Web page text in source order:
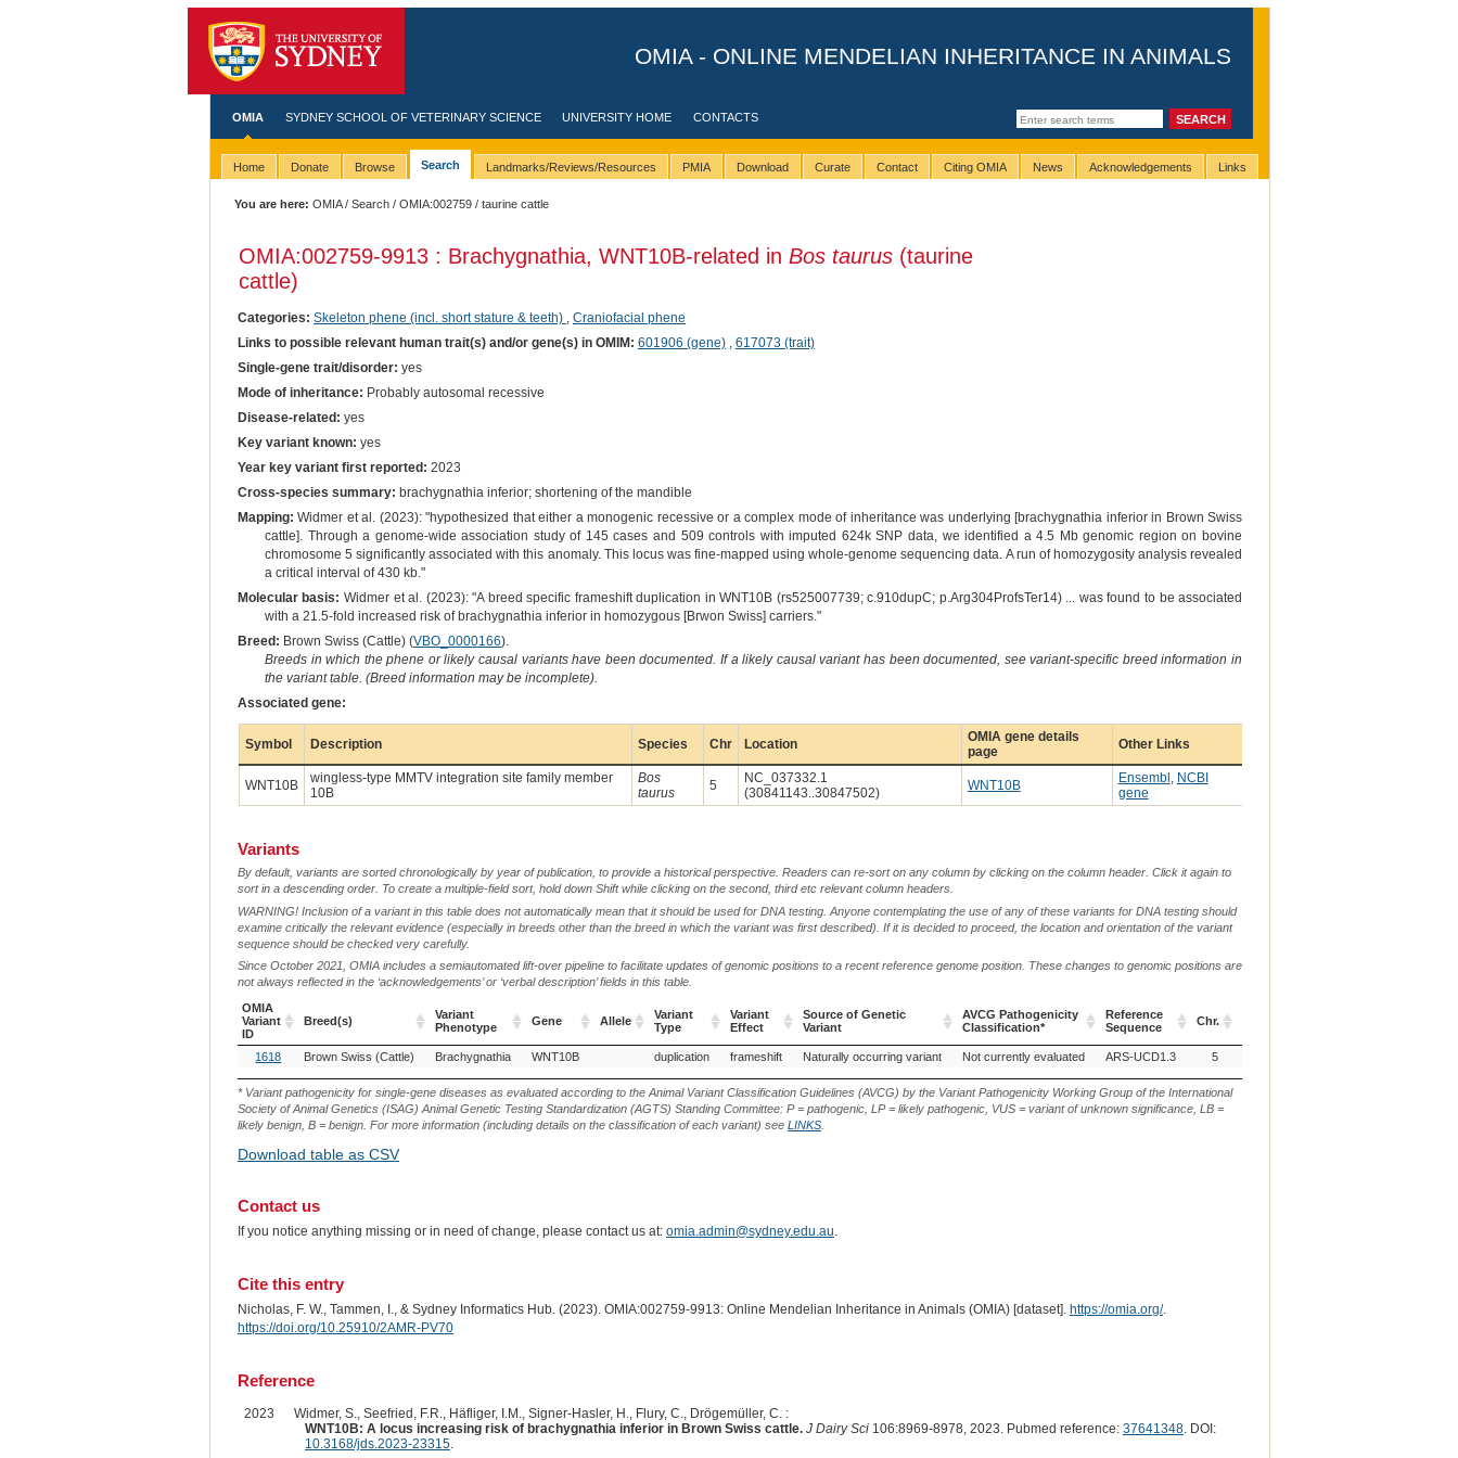
OMIA - ONLINE MENDELIAN INHERITANCE IN ANIMALS
OMIA SYDNEY SCHOOL OF VETERINARY SCIENCE UNIVERSITY HOME CONTACTS
Home Donate Browse Search Landmarks/Reviews/Resources PMIA Download Curate Contact Citing OMIA News Acknowledgements Links
You are here: OMIA/Search /OMIA:002759 / taurine cattle
OMIA:002759-9913 : Brachygnathia, WNT10B-related in Bos taurus(taurine
cattle)
Categories: Skeleton phene (incl. short stature & teeth)
Craniofacial phene
Links to possible relevant human trait(s) and/or gene(s) in OMIM: 601906 (gene), 617073 (trait)
Single-gene trait/disorder: yes
Mode of inheritance: Probably autosomal recessive
Disease-related: yes
Key variant known: yes
Year key variant first reported: 2023
Cross-species summary: brachygnathia inferior; shortening of the mandible
Mapping: Widmer et al. (2023): "hypothesized that either a monogenic recessive or a complex mode of inheritance was underlying [brachygnathia inferior in Brown Swiss
cattle]. Through a genome-wide association study of 145 cases and 509 controls with imputed 624k SNP data, we identified a 4.5 Mb genomic region on bovine
chromosome 5 significantly associated with this anomaly. This locus was fine-mapped using whole-genome sequencing data. A run of homozygosity analysis revealed
a critical interval of 430 kb."
Molecular basis: Widmer et al. (2023): "A breed specific frameshift duplication in WNT10B (rs525007739; c.910dupC; p.Arg304ProfsTer14) ... was found to be associated
with a 21.5-fold increased risk of brachygnathia inferior in homozygous [Brwon Swiss] carriers."
Breed: Brown Swiss (Cattle) (VBO_0000166).
Breeds in which the phene or likely causal variants have been documented. If a likely causal variant has been documented, see variant-specific breed information in
the variant table. (Breed information may be incomplete).
Associated gene:
Symbol Description Species Chr Location
OMIA gene details
page
Other Links
WNT10B
wingless-type MMTV integration site family member
10B
Bos
taurus
5
NC_037332.1
(30841143..30847502)
WNT10B Ensembl , NCBI
gene
Variants
By default, variants are sorted chronologically by year of publication, to provide a historical perspective. Readers can re-sort on any column by clicking on the column header. Click it again to
sort in a descending order. To create a multiple-field sort, hold down Shift while clicking on the second, third etc relevant column headers.
WARNING! Inclusion of a variant in this table does not automatically mean that it should be used for DNA testing. Anyone contemplating the use of any of these variants for DNA testing should
examine critically the relevant evidence (especially in breeds other than the breed in which the variant was first described). If it is decided to proceed, the location and orientation of the variant
sequence should be checked very carefully.
Since October 2021, OMIA includes a semiautomated lift-over pipeline to facilitate updates of genomic positions to a recent reference genome position. These changes to genomic positions are
not always reflected in the ‘acknowledgements’ or ‘verbal description’ fields in this table.
OMIA
Variant
ID
Breed(s)
Variant
Phenotype
Gene Allele
Variant
Type
Variant
Effect
Source of Genetic
Variant
AVCG Pathogenicity
Classification*
Reference
Sequence
Chr.
OMIA
Variant
ID
Breed(s)
Variant
Phenotype
Gene
Variant
Type
Variant
Effect
Source of Genetic
Variant
AVCG Pathogenicity
Classification*
Reference
Sequence
Chr.
1618 Brown Swiss (Cattle) Brachygnathia WNT10B duplication frameshift Naturally occurring variant Not currently evaluated ARS-UCD1.3 5
* Variant pathogenicity for single-gene diseases as evaluated according to the Animal Variant Classification Guidelines (AVCG) by the Variant Pathogenicity Working Group of the International
Society of Animal Genetics (ISAG) Animal Genetic Testing Standardization (AGTS) Standing Committee: P = pathogenic, LP = likely pathogenic, VUS = variant of unknown significance, LB =
likely benign, B = benign. For more information (including details on the classification of each variant) see LINKS.
Download table as CSV
Contact us
If you notice anything missing or in need of change, please contact us at: omia.admin@sydney.edu.au.
Cite this entry
Nicholas, F. W., Tammen, I., & Sydney Informatics Hub. (2023). OMIA:002759-9913: Online Mendelian Inheritance in Animals (OMIA) [dataset]. https://omia.org/.
https://doi.org/10.25910/2AMR-PV70
Reference
2023
Widmer, S., Seefried, F.R., Häfliger, I.M., Signer-Hasler, H., Flury, C., Drögemüller, C. :
WNT10B: A locus increasing risk of brachygnathia inferior in Brown Swiss cattle. J Dairy Sci106:8969-8978, 2023. Pubmed reference: 37641348. DOI:
10.3168/jds.2023-23315.